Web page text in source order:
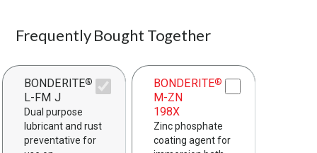
Frequently Bought Together
BONDERITE®
L-FM J
Dual purpose
lubricant and rust
preventative for
BONDERITE®
M-ZN
198X
Zinc phosphate
coating agent for